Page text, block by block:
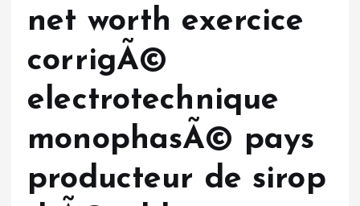
net worth exercice
corrigÃ©
electrotechnique
monophasÃ© pays
producteur de sirop